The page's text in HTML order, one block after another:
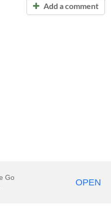
Add a comment
Go OPEN